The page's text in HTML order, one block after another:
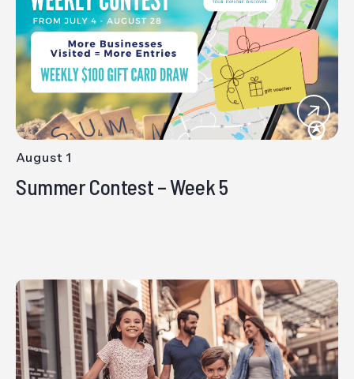
Summer Contest – Week 5
August 1